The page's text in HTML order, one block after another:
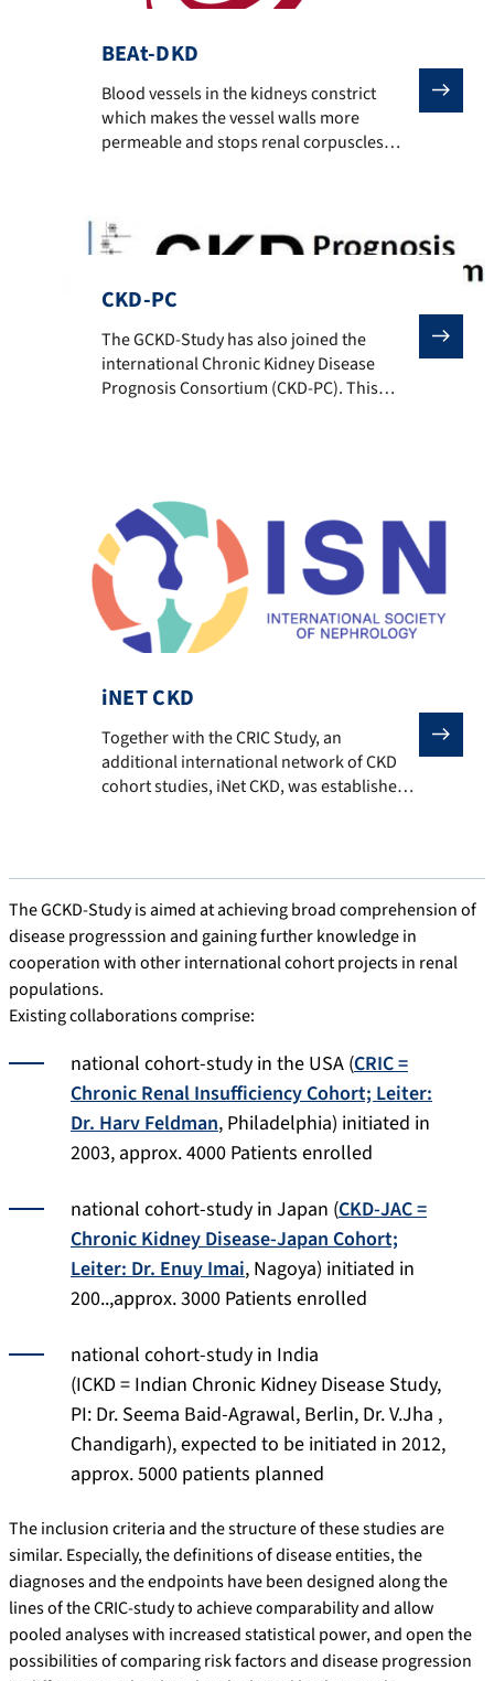
BEAt-DKD
Blood vessels in the kidneys constrict which makes
Blood vessels in the kidneys constrict
which makes the vessel walls more
permeable and stops renal corpuscles
transplantation – the mortality rate is even
higher than most forms of cancer.
Currently there is no form of therapy
which can avoid […]
CKD-PC
The GCKD-Study has also joined the international
The GCKD-Study has also joined the
international Chronic Kidney Disease
Prognosis Consortium (CKD-PC). This
analysis. This collaboration has already led
to numerous publications involving GCKD.
Tangri N, Grams ME, Levey AS, Coresh J,
Appel LJ, Astor […]
iNET CKD
Together with the CRIC Study, an additional
Together with the CRIC Study, an
additional international network of CKD
cohort studies, iNet CKD, was established
specifically to CKD cohorts. Although the
network comprises fewer cohorts and
participants, it offers access to highly
detailed data […]
The GCKD-Study is aimed at achieving broad comprehension of
disease progresssion and gaining further knowledge in
cooperation with other international cohort projects in renal
populations.
Existing collaborations comprise:
national cohort-study in the USA (CRIC =
Chronic Renal Insufficiency Cohort; Leiter:
Dr. Harv Feldman, Philadelphia) initiated in
2003, approx. 4000 Patients enrolled
national cohort-study in Japan (CKD-JAC =
Chronic Kidney Disease-Japan Cohort;
Leiter: Dr. Enuy Imai, Nagoya) initiated in
200..,approx. 3000 Patients enrolled
national cohort-study in India
(ICKD = Indian Chronic Kidney Disease Study,
PI: Dr. Seema Baid-Agrawal, Berlin, Dr. V.Jha ,
Chandigarh), expected to be initiated in 2012,
approx. 5000 patients planned
The inclusion criteria and the structure of these studies are
similar. Especially, the definitions of disease entities, the
diagnoses and the endpoints have been designed along the
lines of the CRIC-study to achieve comparability and allow
pooled analyses with increased statistical power, and open the
possibilities of comparing risk factors and disease progression